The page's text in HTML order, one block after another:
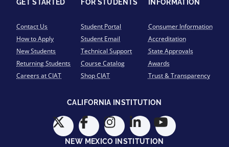
GET STARTED
Contact Us
How to Apply
New Students
Returning Students
Careers at CIAT
FOR STUDENTS
Student Portal
Student Email
Technical Support
Course Catalog
Shop CIAT
INFORMATION
Consumer Information
Accreditation
State Approvals
Awards
Trust & Transparency
CALIFORNIA INSTITUTION
NEW MEXICO INSTITUTION